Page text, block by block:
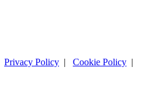
Privacy Policy | Cookie Policy |